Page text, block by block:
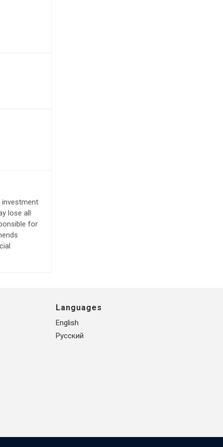
lose all
for
Languages
English
Русский